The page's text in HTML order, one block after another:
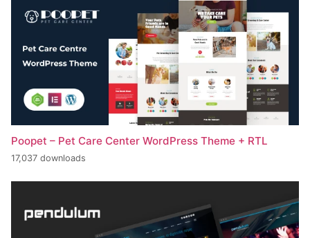
Poopet – Pet Care Center WordPress Theme + RTL
17,037 downloads